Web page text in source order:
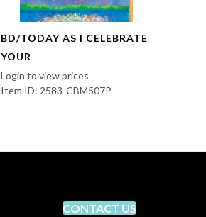
BD/TODAY AS I CELEBRATE
YOUR
Login to view prices
Item ID: 2583-CBM507P
CONTACT US